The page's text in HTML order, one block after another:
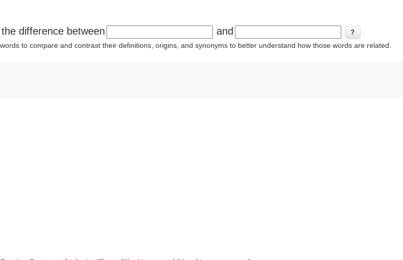
difference between and
to compare and contrast their definitions, origins, and synonyms to better understand how those words are related.